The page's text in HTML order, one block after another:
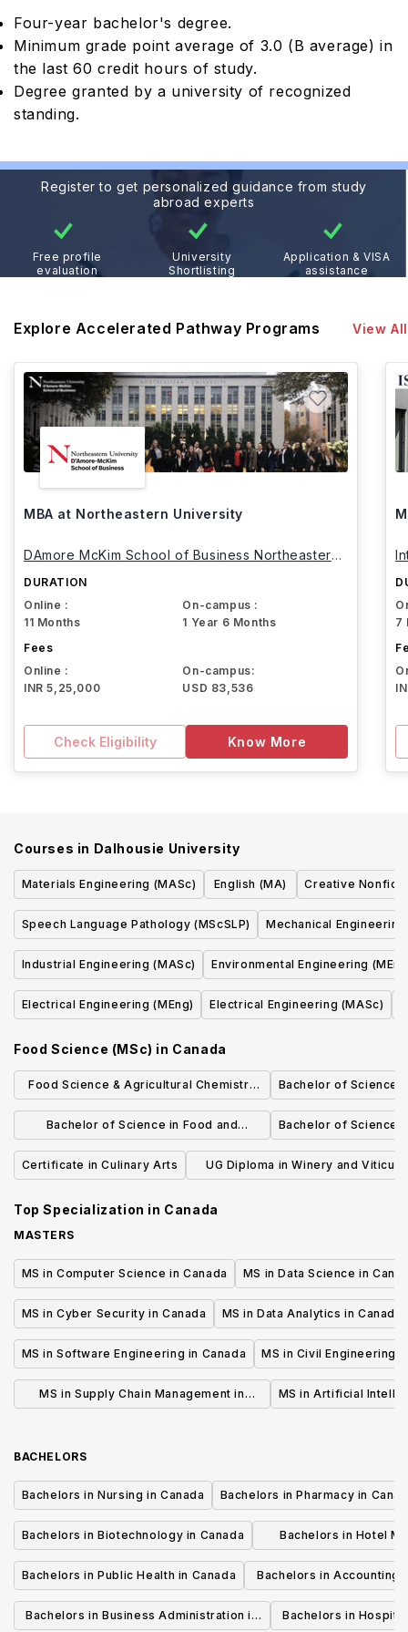
Four-year bachelor's degree.
Minimum grade point average of 3.0 (B average) in
the last 60 credit hours of study.
Degree granted by a university of recognized
standing.
Register to get personalized guidance from study
abroad experts
Free profile
evaluation
University
Shortlisting
Application & VISA
assistance
Explore Accelerated Pathway Programs View All
MBA at Northeastern University
DAmore McKim School of Business Northeastern
DURATION
Online :
11 Months
On-campus :
1 Year 6 Months
Fees
Online :
INR 5,25,000
On-campus:
USD 83,536
Check Eligibility Know More
7
Courses in Dalhousie University
Materials Engineering (MASc) English (MA) Creative
Speech Language Pathology (MScSLP) Mechanical Engineering
Industrial Engineering (MASc) Environmental Engineering
Electrical Engineering (MEng) Electrical Engineering (MASc)
Food Science (MSc) in Canada
Food Science & Agricultural Chemistry
(M.Sc.)
Bachelor of Science
Bachelor of Science in Food and
Nutrition - Food and Nutrition
Bachelor of Science
Certificate in Culinary Arts
UG Diploma in Winery and
Top Specialization in Canada
MASTERS
MS in Computer Science in Canada MS in Data Science in
MS in Cyber Security in Canada MS in Data Analytics in Canada
MS in Software Engineering in Canada MS in Civil Engineering
MS in Supply Chain Management in
MS in Artificial
BACHELORS
Bachelors in Nursing in Canada Bachelors in Pharmacy in
Bachelors in Biotechnology in Canada
Bachelors in Hotel
Canada
Bachelors in Public Health in Canada
Bachelors in Accounting
Canada
Bachelors in Business Administration in
Bachelors in